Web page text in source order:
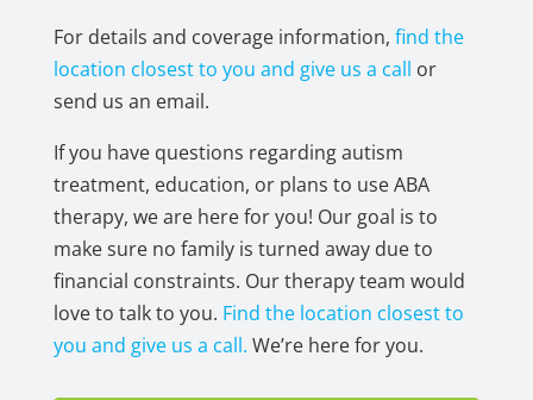
For details and coverage information, find the
location closest to you and give us a call or
send us an email.
If you have questions regarding autism
treatment, education, or plans to use ABA
therapy, we are here for you! Our goal is to
make sure no family is turned away due to
financial constraints. Our therapy team would
love to talk to you. Find the location closest to
you and give us a call. We’re here for you.